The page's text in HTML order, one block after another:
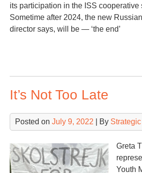
its participation in the ISS cooperative
Sometime after 2024, the new
director says, will be — ‘the end’
It’s Not Too Late
Posted on July 9, 2022 | By
Greta
Youth